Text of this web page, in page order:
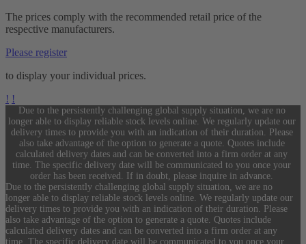
The prices comply with the recommended retail price of the
respective manufacturers.
Please register
to display your individual prices.
! !
Due to the persistently challenging global supply situation, we are no
longer able to display reliable stock levels online. We regularly update our
delivery times to provide you with an indication of their duration. Please
also take advantage of the option to generate a quote. Quotes include
calculated delivery dates and can be converted into a firm order at any
time. The specific delivery date will be communicated to you once your
order has been received. If in doubt, please inquire in advance.
Due to the persistently challenging global supply situation, we are no
longer able to display reliable stock levels online. We regularly update our
delivery times to provide you with an indication of their duration. Please
also take advantage of the option to generate a quote. Quotes include
calculated delivery dates and can be converted into a firm order at any
time. The specific delivery date will be communicated to you once your